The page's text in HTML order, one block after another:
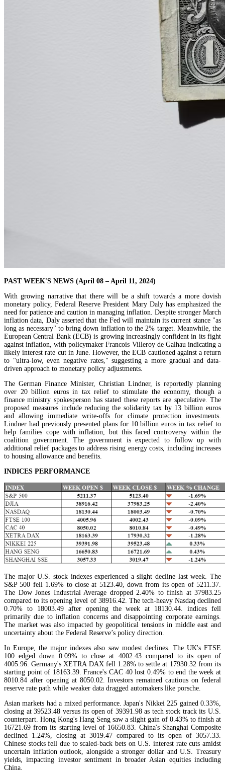
PAST WEEK'S NEWS (April 08 – April 11, 2024)
With growing narrative that there will be a shift towards a more dovish
monetary policy, Federal Reserve President Mary Daly has emphasized the
need for patience and caution in managing inflation. Despite stronger March
inflation data, Daly asserted that the Fed will maintain its current stance "as
long as necessary" to bring down inflation to the 2% target. Meanwhile, the
European Central Bank (ECB) is growing increasingly confident in its fight
against inflation, with policymaker Francois Villeroy de Galhau indicating a
likely interest rate cut in June. However, the ECB cautioned against a return
to "ultra-low, even negative rates," suggesting a more gradual and data-
driven approach to monetary policy adjustments.
The German Finance Minister, Christian Lindner, is reportedly planning
over 20 billion euros in tax relief to stimulate the economy, though a
finance ministry spokesperson has stated these reports are speculative. The
proposed measures include reducing the solidarity tax by 13 billion euros
and allowing immediate write-offs for climate protection investments.
Lindner had previously presented plans for 10 billion euros in tax relief to
help families cope with inflation, but this faced controversy within the
coalition government. The government is expected to follow up with
additional relief packages to address rising energy costs, including increases
to housing allowance and benefits.
INDICES PERFORMANCE
The major U.S. stock indexes experienced a slight decline last week. The
S&P 500 fell 1.69% to close at 5123.40, down from its open of 5211.37.
The Dow Jones Industrial Average dropped 2.40% to finish at 37983.25
compared to its opening level of 38916.42. The tech-heavy Nasdaq declined
0.70% to 18003.49 after opening the week at 18130.44. indices fell
primarily due to inflation concerns and disappointing corporate earnings.
The market was also impacted by geopolitical tensions in middle east and
uncertainty about the Federal Reserve’s policy direction.
In Europe, the major indexes also saw modest declines. The UK's FTSE
100 edged down 0.09% to close at 4002.43 compared to its open of
4005.96. Germany's XETRA DAX fell 1.28% to settle at 17930.32 from its
starting point of 18163.39. France's CAC 40 lost 0.49% to end the week at
8010.84 after opening at 8050.02. Investors remained cautious on federal
reserve rate path while weaker data dragged automakers like porsche.
Asian markets had a mixed performance. Japan's Nikkei 225 gained 0.33%,
closing at 39523.48 versus its open of 39391.98 as tech stock track its U.S.
counterpart. Hong Kong's Hang Seng saw a slight gain of 0.43% to finish at
16721.69 from its starting level of 16650.83. China's Shanghai Composite
declined 1.24%, closing at 3019.47 compared to its open of 3057.33.
Chinese stocks fell due to scaled-back bets on U.S. interest rate cuts amidst
uncertain inflation outlook, alongside a stronger dollar and U.S. Treasury
yields, impacting investor sentiment in broader Asian equities including
China.